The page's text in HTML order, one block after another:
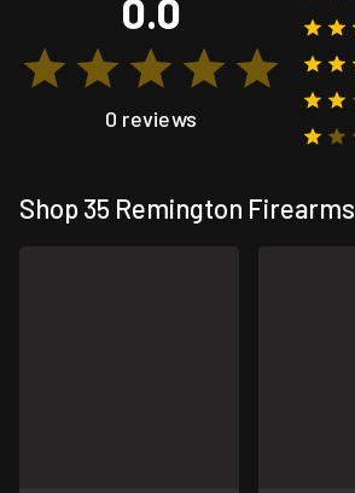
0.0
0 reviews
Shop 35 Remington Firearms